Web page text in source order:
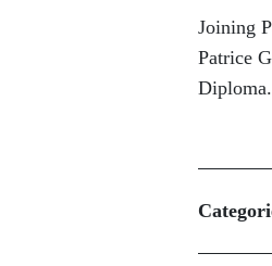
Joining
Patrice
Diploma.